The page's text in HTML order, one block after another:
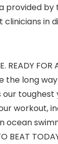
provided by
clinicians in
READY
the long
our
workout,
ocean
BEAT